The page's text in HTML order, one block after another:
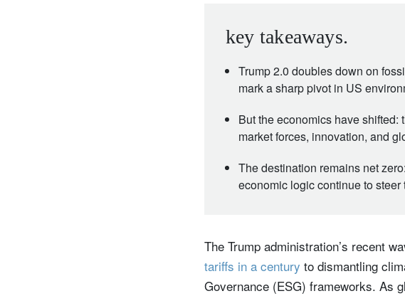
key takeaways.
Trump 2.0 doubles down on
mark a sharp pivot in US
But the economics have shifted:
market forces, innovation, and
The destination remains net
economic logic continue to
The Trump administration’s recent
tariffs in a century to dismantling
Governance (ESG) frameworks. As